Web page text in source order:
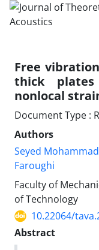
Free
thick
nonlocal
Document Type :
Authors
Seyed
Faroughi
Faculty of
of Technology
10.22064/
Abstract